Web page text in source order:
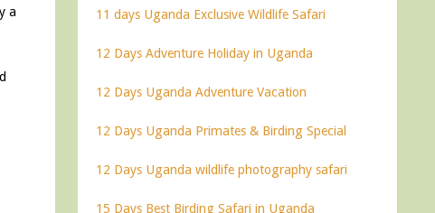
a
11 days Uganda Exclusive Wildlife Safari
12 Days Adventure Holiday in Uganda
12 Days Uganda Adventure Vacation
12 Days Uganda Primates & Birding Special
12 Days Uganda wildlife photography safari
15 Days Best Birding Safari in Uganda